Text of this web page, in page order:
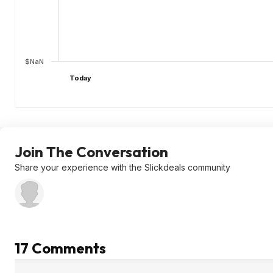
$NaN
Today
Join The Conversation
Share your experience with the Slickdeals community
17 Comments